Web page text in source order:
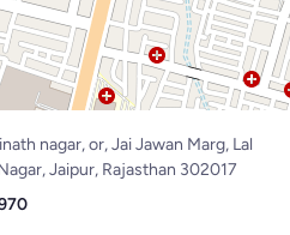
nagar, or, Jai Jawan Marg, Lal
Jaipur, Rajasthan 302017